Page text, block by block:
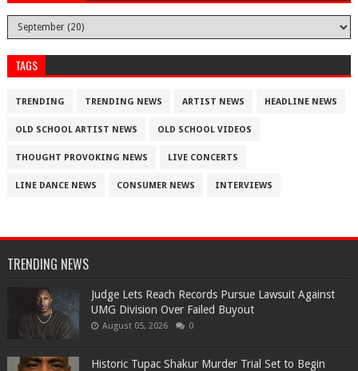
TAGS
TRENDING TRENDING NEWS ARTIST NEWS HEADLINE NEWS
OLD SCHOOL ARTIST NEWS OLD SCHOOL VIDEOS
THOUGHT PROVOKING NEWS LIVE CONCERTS
LINE DANCE NEWS CONSUMER NEWS INTERVIEWS
TRENDING NEWS
Judge Lets Reach Records Pursue Lawsuit Against
UMG Division Over Failed Buyout
August 05, 2026 0
Historic Tupac Shakur Murder Trial Set to Begin